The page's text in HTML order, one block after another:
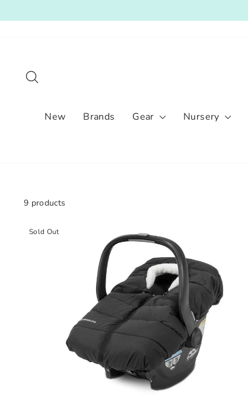
to
New Brands Gear Nursery
9 products
Sold Out